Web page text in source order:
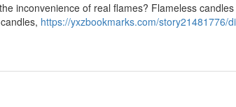
inconvenience of real flames? Flameless
https://yxzbookmarks.com/story21481776/